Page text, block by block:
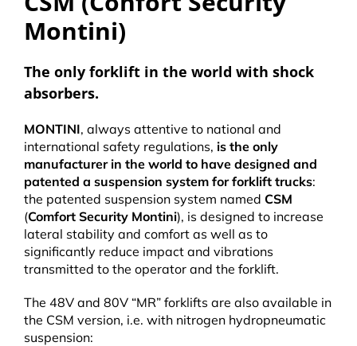
Montini)
The only forklift in the world with shock
absorbers.
MONTINI, always attentive to national and
international safety regulations, is the only
manufacturer in the world to have designed and
patented a suspension system for forklift trucks:
the patented suspension system named CSM
(Comfort Security Montini), is designed to increase
lateral stability and comfort as well as to
significantly reduce impact and vibrations
transmitted to the operator and the forklift.
The 48V and 80V “MR” forklifts are also available in
the CSM version, i.e. with nitrogen hydropneumatic
suspension: